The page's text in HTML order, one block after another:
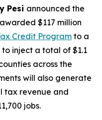
Pesi announced the
$117 million
Credit Program to a
inject a total of $1.1
across the
will also generate
tax revenue and
jobs.